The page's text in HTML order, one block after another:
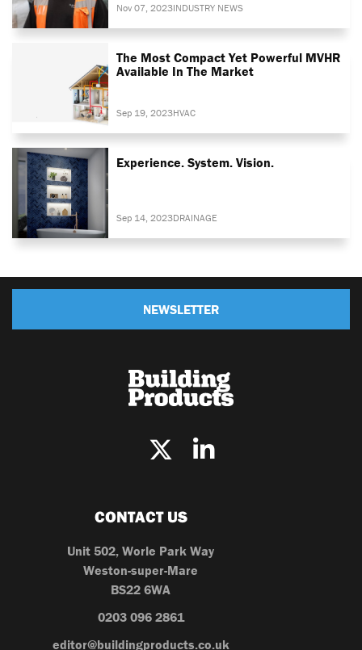
Nov 07, 2023INDUSTRY NEWS
The Most Compact Yet Powerful MVHR
Available In The Market
Sep 19, 2023HVAC
Experience. System. Vision.
Sep 14, 2023DRAINAGE
NEWSLETTER
CONTACT US
Unit 502, Worle Park Way
Weston-super-Mare
BS22 6WA
0203 096 2861
editor@buildingproducts.co.uk